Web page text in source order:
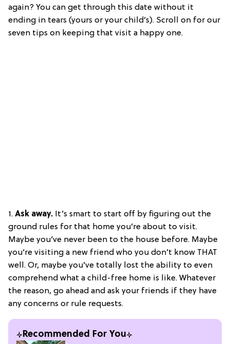
again? You can get through this date without it
ending in tears (yours or your child’s). Scroll on for our
seven tips on keeping that visit a happy one.
1. Ask away. It’s smart to start off by figuring out the
ground rules for that home you’re about to visit.
Maybe you’ve never been to the house before. Maybe
you’re visiting a new friend who you don’t know THAT
well. Or, maybe you’ve totally lost the ability to even
comprehend what a child-free home is like. Whatever
the reason, go ahead and ask your friends if they have
any concerns or rule requests.
Recommended For You